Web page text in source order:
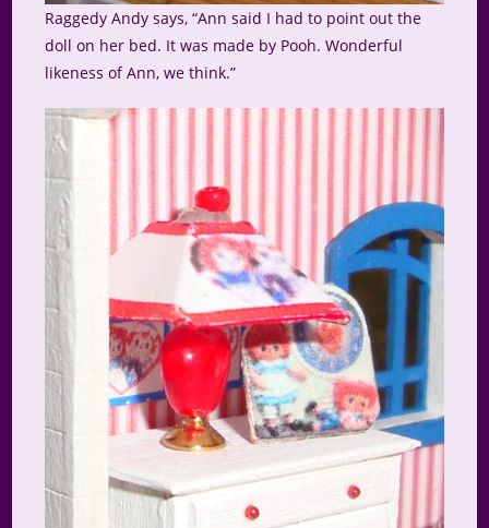
Raggedy Andy says, “Ann said I had to point out the
doll on her bed. It was made by Pooh. Wonderful
likeness of Ann, we think.”